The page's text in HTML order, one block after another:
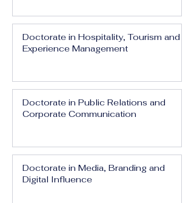
Doctorate in Hospitality, Tourism and
Experience Management
Doctorate in Public Relations and
Corporate Communication
Doctorate in Media, Branding and
Digital Influence